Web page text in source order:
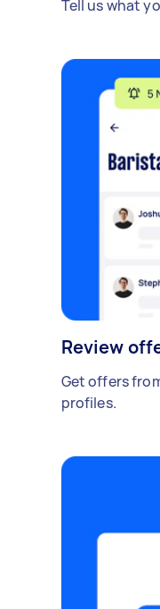
Tell us what
Review
Get offers
profiles.